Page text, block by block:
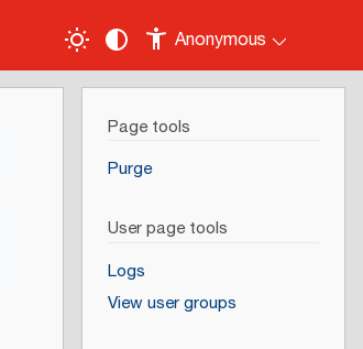
Anonymous
Page tools
Purge
User page tools
Logs
View user groups